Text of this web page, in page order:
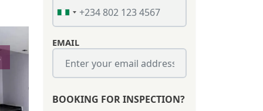
EMAIL
BOOKING FOR INSPECTION?